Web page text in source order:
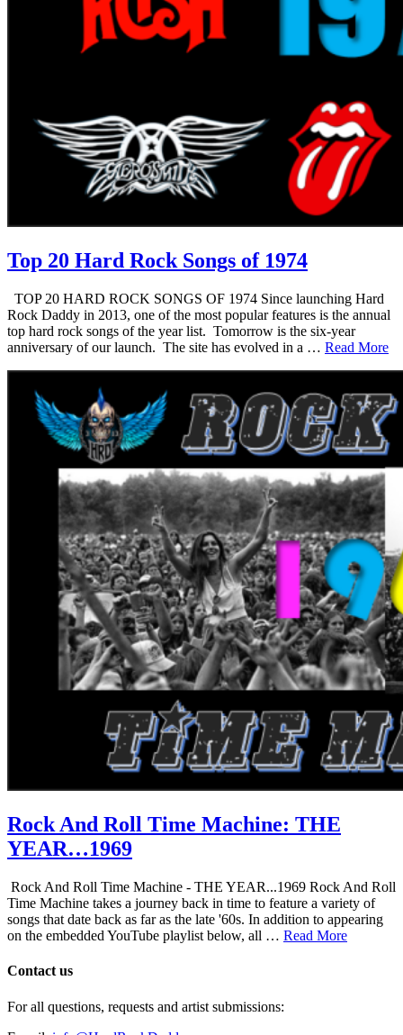
Top 20 Hard Rock Songs of 1974
TOP 20 HARD ROCK SONGS OF 1974 Since launching Hard
Rock Daddy in 2013, one of the most popular features is the annual
top hard rock songs of the year list. Tomorrow is the six-year
anniversary of our launch. The site has evolved in a … Read More
Rock And Roll Time Machine: THE
YEAR…1969
Rock And Roll Time Machine - THE YEAR...1969 Rock And Roll
Time Machine takes a journey back in time to feature a variety of
songs that date back as far as the late '60s. In addition to appearing
on the embedded YouTube playlist below, all … Read More
Contact us
For all questions, requests and artist submissions: